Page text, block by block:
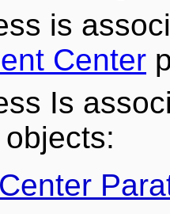
is
Center
Is